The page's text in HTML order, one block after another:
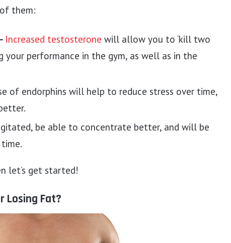
them:
Increased testosterone will allow you to ‘kill two
your performance in the gym, as well as in the
of endorphins will help to reduce stress over time,
be able to concentrate better, and will be
let’s get started!
Losing Fat?